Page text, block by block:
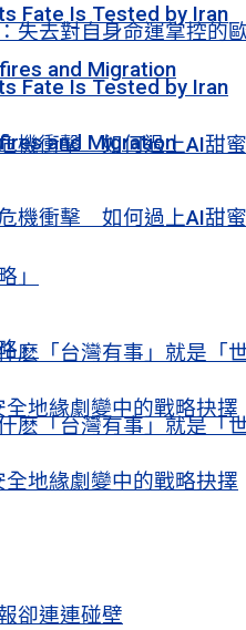
Fate Is Tested by Iran
and Migration
機衝擊 如何過上AI甜蜜
」
麽「台灣有事」就是「
地緣劇變中的戰略抉擇
卻連連碰壁
失去對自身命運掌控的
Fate Is Tested by Iran
and Migration
機衝擊 如何過上AI甜蜜
」
麽「台灣有事」就是「
地緣劇變中的戰略抉擇